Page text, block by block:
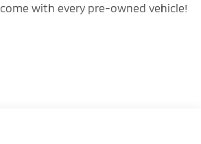
with every pre-owned vehicle!